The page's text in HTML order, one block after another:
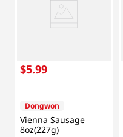
$5.99
Dongwon
Vienna Sausage
8oz(227g)